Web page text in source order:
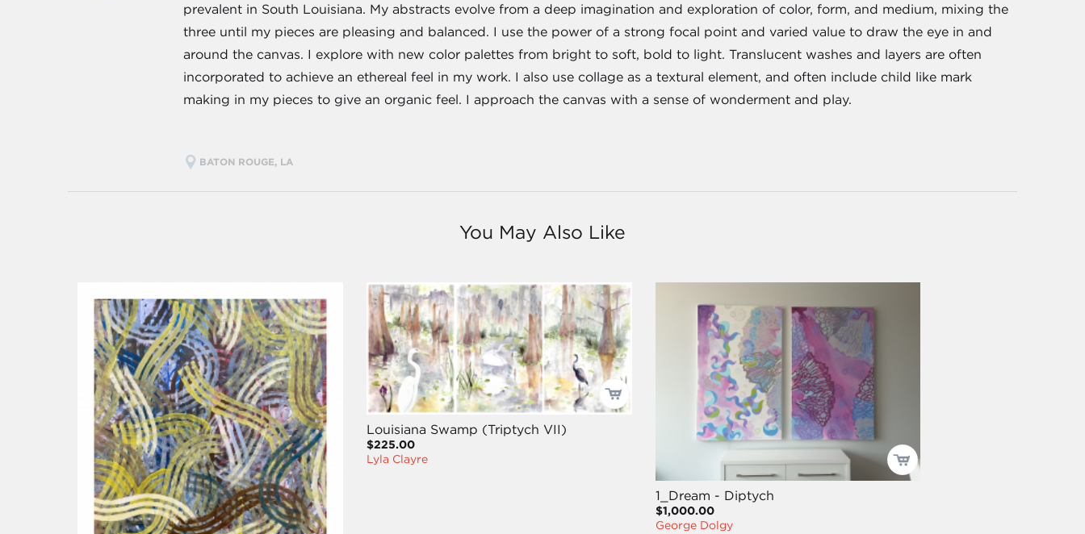
prevalent in South Louisiana. My abstracts evolve from a deep imagination and exploration of color, form, and medium, mixing the
three until my pieces are pleasing and balanced. I use the power of a strong focal point and varied value to draw the eye in and
around the canvas. I explore with new color palettes from bright to soft, bold to light. Translucent washes and layers are often
incorporated to achieve an ethereal feel in my work. I also use collage as a textural element, and often include child like mark
making in my pieces to give an organic feel. I approach the canvas with a sense of wonderment and play.
BATON ROUGE, LA
You May Also Like
Louisiana Swamp (Triptych VII)
$225.00
Lyla Clayre
1_Dream - Diptych
$1,000.00
George Dolgy